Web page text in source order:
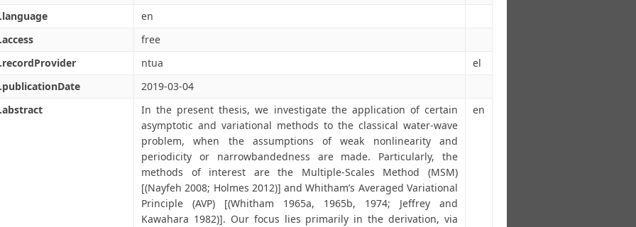
en
free
ntua
el
2019-03-04
In the present thesis, we investigate the application of certain
asymptotic and variational methods to the classical water-wave
problem, when the assumptions of weak nonlinearity and
periodicity or narrowbandedness are made. Particularly, the
methods of interest are the Multiple-Scales Method (MSM)
[(Nayfeh 2008; Holmes 2012)] and Whitham’s Averaged Variational
Principle (AVP) [(Whitham 1965a, 1965b, 1974; Jeffrey and
Kawahara 1982)]. Our focus lies primarily in the derivation, via
en